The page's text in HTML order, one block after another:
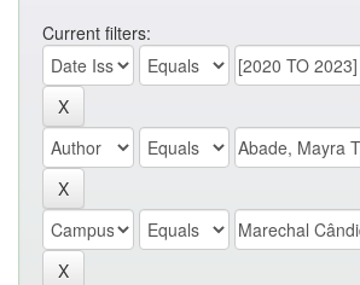
Current filters: